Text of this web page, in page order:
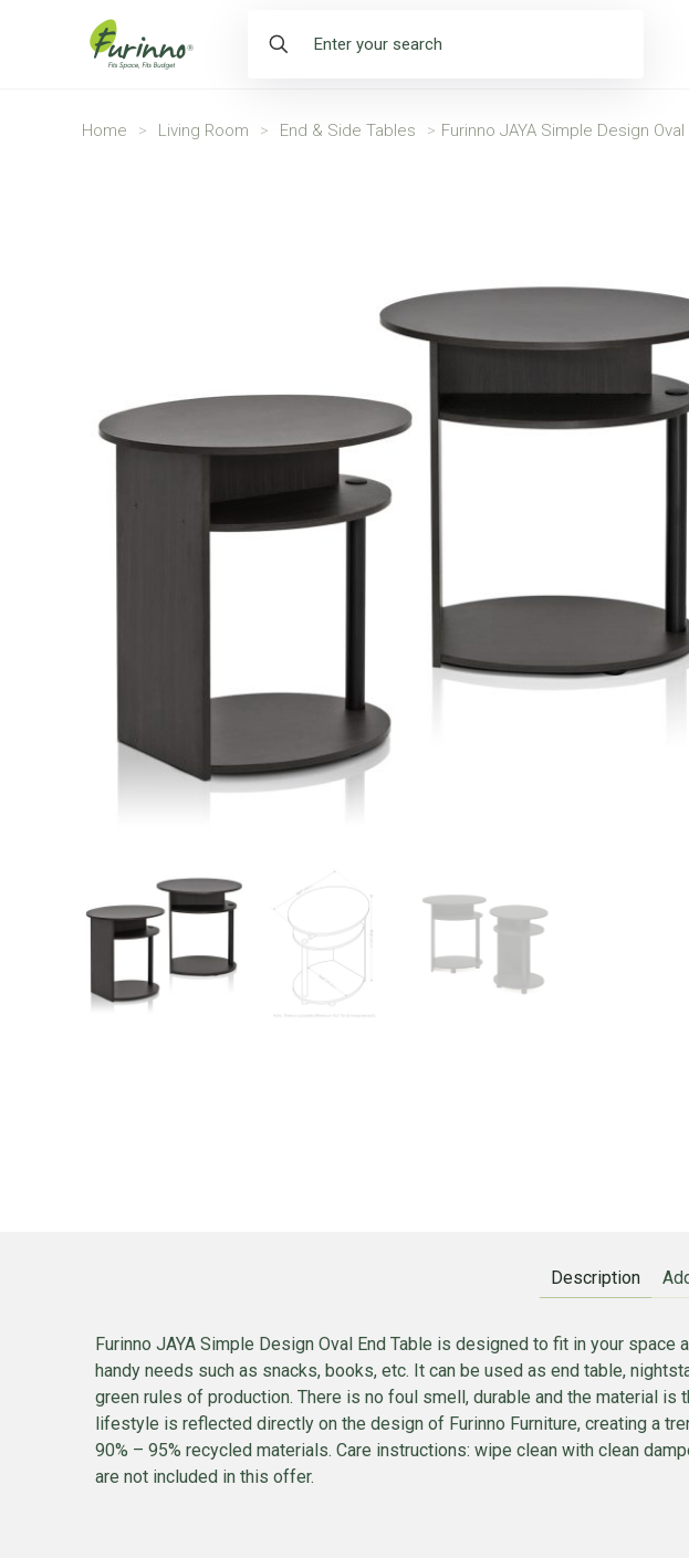
Home > Living Room > End & Side Tables > Furinno JAYA Simple Design Oval
Description
Furinno JAYA Simple Design Oval End Table is designed to fit in your
handy needs such as snacks, books, etc. It can be used as end table,
green rules of production. There is no foul smell, durable and the material
lifestyle is reflected directly on the design of Furinno Furniture, creating a
90% – 95% recycled materials. Care instructions: wipe clean with clean
are not included in this offer.